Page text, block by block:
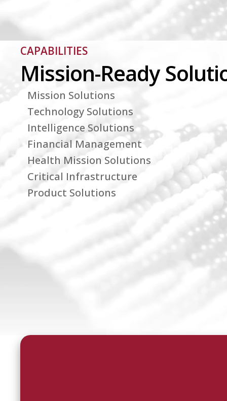
CAPABILITIES
Mission-Ready
Mission Solutions
Technology Solutions
Intelligence Solutions
Financial Management
Health Mission Solutions
Critical Infrastructure
Product Solutions